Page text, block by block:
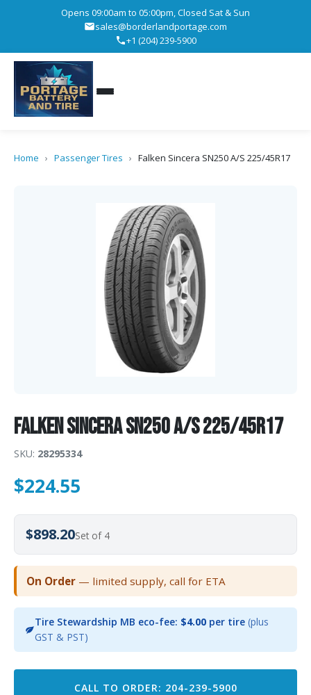
Opens 09:00am to 05:00pm, Closed Sat & Sun
sales@borderlandportage.com
+1 (204) 239-5900
Home › Passenger Tires › Falken Sincera SN250 A/S 225/45R17
Falken Sincera SN250 A/S 225/45R17
SKU: 28295334
$224.55
$898.20Set of 4
On Order — limited supply, call for ETA
Tire Stewardship MB eco-fee: $4.00per tire (plus
GST & PST)
CALL TO ORDER: 204-239-5900